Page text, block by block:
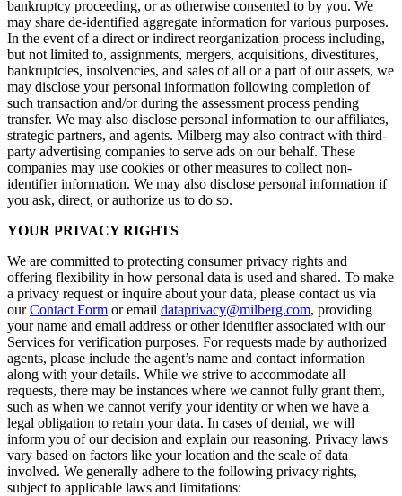
bankruptcy proceeding, or as otherwise consented to by you. We
may share de-identified aggregate information for various purposes.
In the event of a direct or indirect reorganization process including,
but not limited to, assignments, mergers, acquisitions, divestitures,
bankruptcies, insolvencies, and sales of all or a part of our assets, we
may disclose your personal information following completion of
such transaction and/or during the assessment process pending
transfer. We may also disclose personal information to our affiliates,
strategic partners, and agents. Milberg may also contract with third-
party advertising companies to serve ads on our behalf. These
companies may use cookies or other measures to collect non-
identifier information. We may also disclose personal information if
you ask, direct, or authorize us to do so.
YOUR PRIVACY RIGHTS
We are committed to protecting consumer privacy rights and
offering flexibility in how personal data is used and shared. To make
a privacy request or inquire about your data, please contact us via
ourContact Form or email dataprivacy@milberg.com, providing
your name and email address or other identifier associated with our
Services for verification purposes. For requests made by authorized
agents, please include the agent’s name and contact information
along with your details. While we strive to accommodate all
requests, there may be instances where we cannot fully grant them,
such as when we cannot verify your identity or when we have a
legal obligation to retain your data. In cases of denial, we will
inform you of our decision and explain our reasoning. Privacy laws
vary based on factors like your location and the scale of data
involved. We generally adhere to the following privacy rights,
subject to applicable laws and limitations: